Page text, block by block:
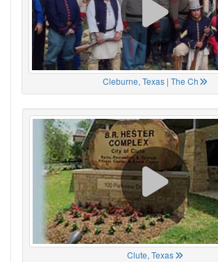
Cleburne, Texas | The Ch
Clute, Texas